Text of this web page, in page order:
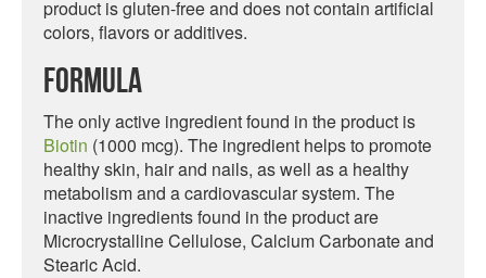
product is gluten-free and does not contain artificial
colors, flavors or additives.
Formula
The only active ingredient found in the product is
Biotin (1000 mcg). The ingredient helps to promote
healthy skin, hair and nails, as well as a healthy
metabolism and a cardiovascular system. The
inactive ingredients found in the product are
Microcrystalline Cellulose, Calcium Carbonate and
Stearic Acid.